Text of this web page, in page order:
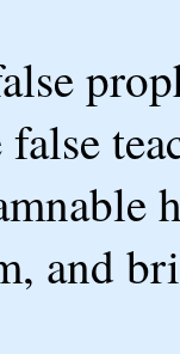
false
and